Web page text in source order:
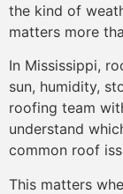
the kind of
matters more
In Mississippi,
sun, humidity,
roofing team
understand
common roof
This matters